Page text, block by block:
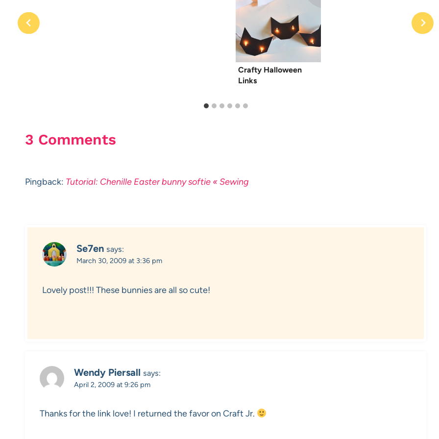
Crafty Halloween
Links
3 Comments
Pingback: Tutorial: Chenille Easter bunny softie « Sewing
Se7en says:
March 30, 2009 at 3:36 pm
Lovely post!!! These bunnies are all so cute!
Wendy Piersall says:
April 2, 2009 at 9:26 pm
Thanks for the link love! I returned the favor on Craft Jr.